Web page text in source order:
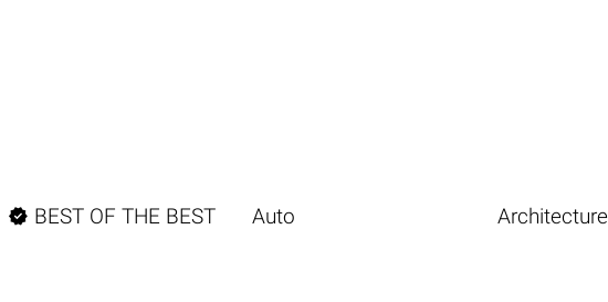
 BEST OF THE BEST Auto Architecture